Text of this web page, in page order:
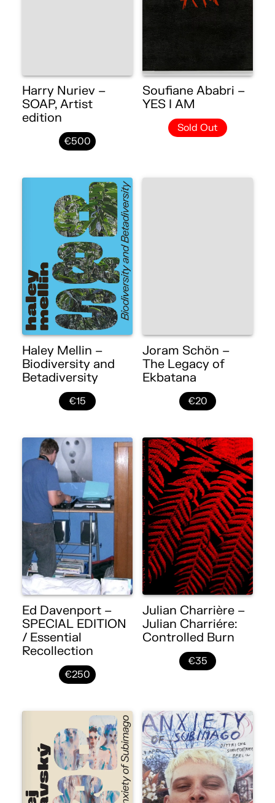
Harry Nuriev –
SOAP, Artist
edition
€500
Soufiane Ababri –
YES I AM
Sold Out
Haley Mellin –
Biodiversity and
Betadiversity
€15
Joram Schön –
The Legacy of
Ekbatana
€20
Ed Davenport –
SPECIAL EDITION
/ Essential
Recollection
€250
Julian Charrière –
Julian Charriére:
Controlled Burn
€35